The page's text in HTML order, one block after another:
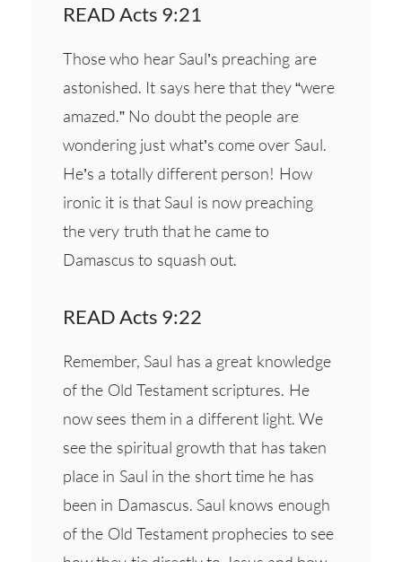
READ Acts 9:21
Those who hear Saul’s preaching are
astonished. It says here that they “were
amazed.” No doubt the people are
wondering just what’s come over Saul.
He’s a totally different person! How
ironic it is that Saul is now preaching
the very truth that he came to
Damascus to squash out.
READ Acts 9:22
Remember, Saul has a great knowledge
of the Old Testament scriptures. He
now sees them in a different light. We
see the spiritual growth that has taken
place in Saul in the short time he has
been in Damascus. Saul knows enough
of the Old Testament prophecies to see